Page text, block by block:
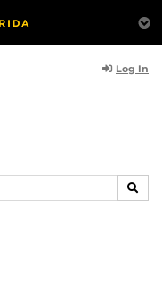
Log In